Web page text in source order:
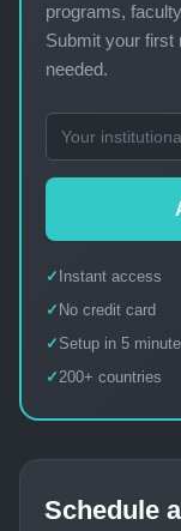
programs,
Submit your
needed.
Instant access
No credit card
Setup in 5
200+ countries
Schedule